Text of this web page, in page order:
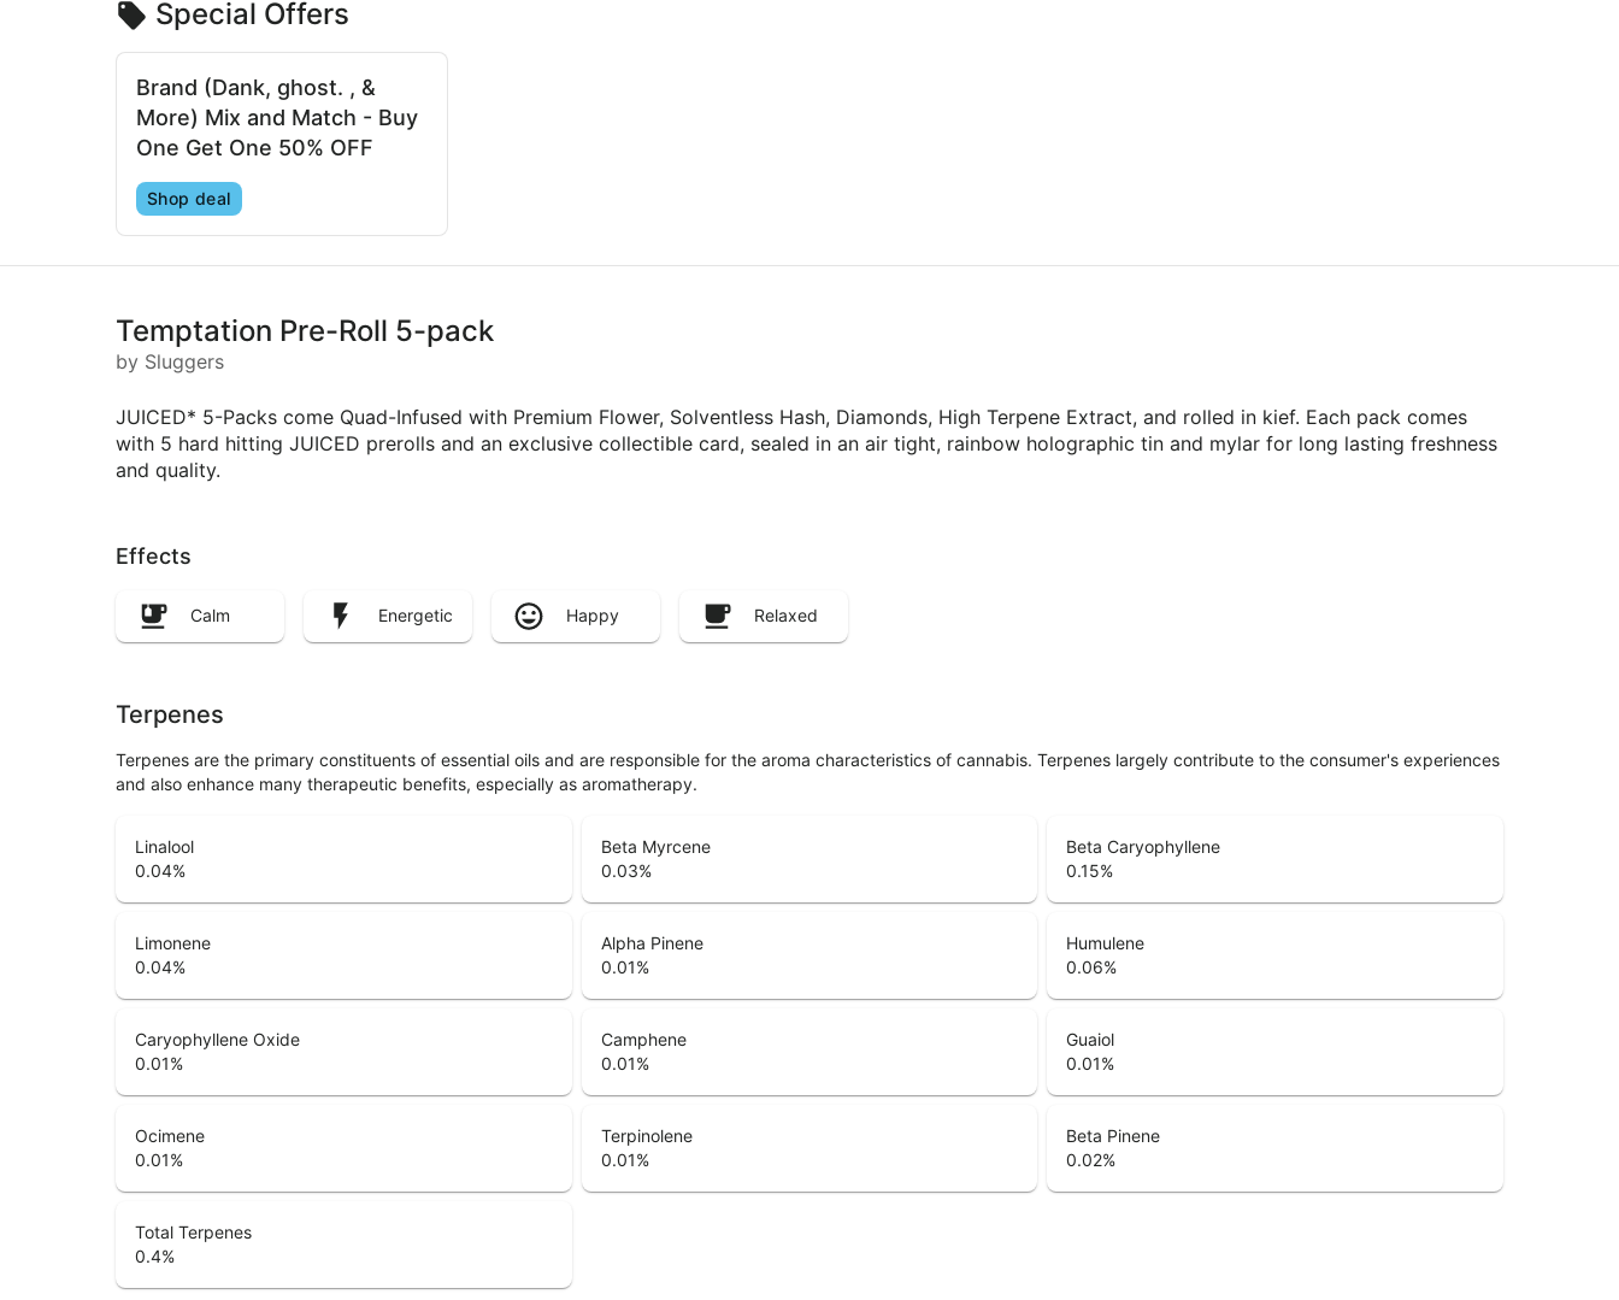
Special Offers
Brand (Dank, ghost. , &
More) Mix and Match - Buy
One Get One 50% OFF
Shop deal
Temptation Pre-Roll 5-pack
by Sluggers
JUICED* 5-Packs come Quad-Infused with Premium Flower, Solventless Hash, Diamonds, High Terpene Extract, and rolled in kief. Each pack comes
with 5 hard hitting JUICED prerolls and an exclusive collectible card, sealed in an air tight, rainbow holographic tin and mylar for long lasting freshness
and quality.
Effects
Calm Energetic Happy Relaxed
Terpenes
Terpenes are the primary constituents of essential oils and are responsible for the aroma characteristics of cannabis. Terpenes largely contribute to the consumer's experiences
and also enhance many therapeutic benefits, especially as aromatherapy.
Linalool
0.04%
Beta Myrcene
0.03%
Beta Caryophyllene
0.15%
Limonene
0.04%
Alpha Pinene
0.01%
Humulene
0.06%
Caryophyllene Oxide
0.01%
Camphene
0.01%
Guaiol
0.01%
Ocimene
0.01%
Terpinolene
0.01%
Beta Pinene
0.02%
Total Terpenes
0.4%